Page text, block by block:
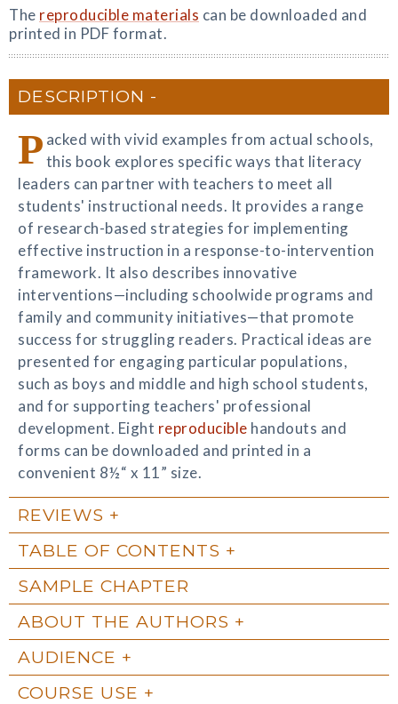
The reproducible materials can be downloaded and
printed in PDF format.
DESCRIPTION
P acked with vivid examples from actual schools,
this book explores specific ways that literacy
leaders can partner with teachers to meet all
students' instructional needs. It provides a range
of research-based strategies for implementing
effective instruction in a response-to-intervention
framework. It also describes innovative
interventions—including schoolwide programs and
family and community initiatives—that promote
success for struggling readers. Practical ideas are
presented for engaging particular populations,
such as boys and middle and high school students,
and for supporting teachers' professional
development. Eight reproducible handouts and
forms can be downloaded and printed in a
convenient 8½“ x 11” size.
REVIEWS
TABLE OF CONTENTS
SAMPLE CHAPTER
ABOUT THE AUTHORS
AUDIENCE
COURSE USE